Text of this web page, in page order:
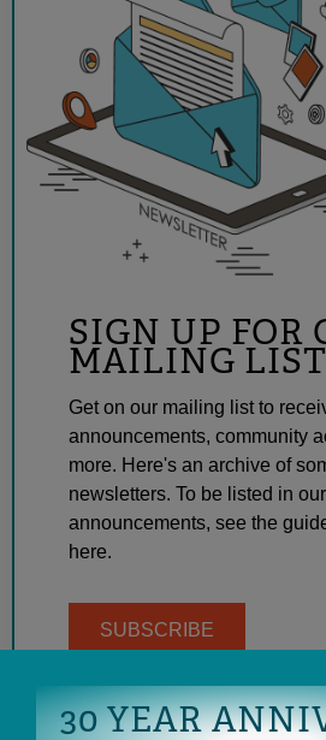
SIGN UP FOR
MAILING LIST
Get on our mailing list to
announcements, community
more. Here's an archive of
newsletters. To be listed in
announcements, see the
here.
SUBSCRIBE
30 YEAR